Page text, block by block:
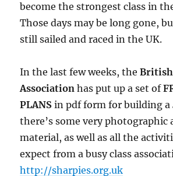
become the strongest class in
Those days may be long gone,
still sailed and raced in the UK.
In the last few weeks, the
Association has put up a set of
PLANS in pdf form for building a
there’s some very photographic
material, as well as all the
expect from a busy class
http://sharpies.org.uk